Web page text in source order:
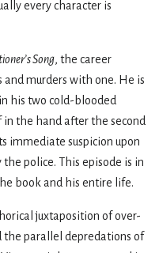
every character is
Song, the career
murders with one. He is
his two cold-blooded
in the hand after the second
immediate suspicion upon
police. This episode is in
book and his entire life.
juxtaposition of over-
the parallel depredations of